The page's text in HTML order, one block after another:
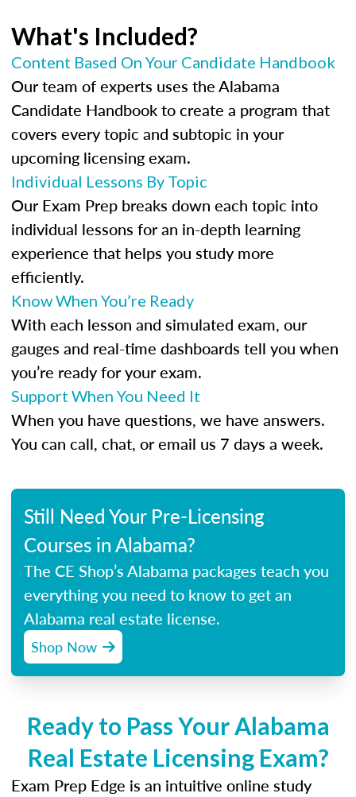
What's Included?
Content Based On Your Candidate Handbook
Our team of experts uses the Alabama
Candidate Handbook to create a program that
covers every topic and subtopic in your
upcoming licensing exam.
Individual Lessons By Topic
Our Exam Prep breaks down each topic into
individual lessons for an in-depth learning
experience that helps you study more
efficiently.
Know When You’re Ready
With each lesson and simulated exam, our
gauges and real-time dashboards tell you when
you’re ready for your exam.
Support When You Need It
When you have questions, we have answers.
You can call, chat, or email us 7 days a week.
Still Need Your Pre-Licensing
Courses in Alabama?
The CE Shop’s Alabama packages teach you
everything you need to know to get an
Alabama real estate license.
Shop Now
Ready to Pass Your Alabama
Real Estate Licensing Exam?
Exam Prep Edge is an intuitive online study